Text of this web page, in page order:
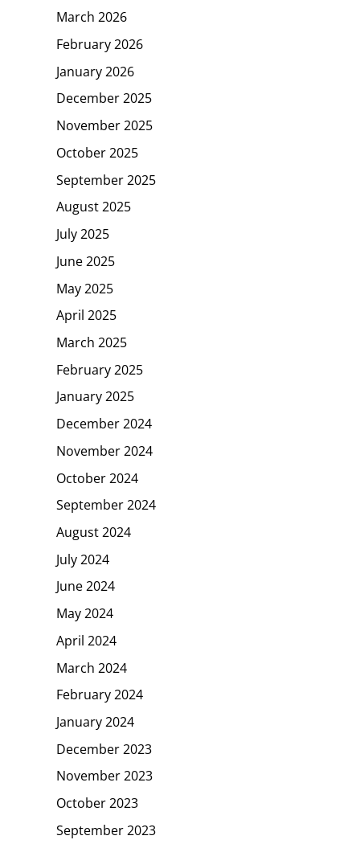
March 2026
February 2026
January 2026
December 2025
November 2025
October 2025
September 2025
August 2025
July 2025
June 2025
May 2025
April 2025
March 2025
February 2025
January 2025
December 2024
November 2024
October 2024
September 2024
August 2024
July 2024
June 2024
May 2024
April 2024
March 2024
February 2024
January 2024
December 2023
November 2023
October 2023
September 2023